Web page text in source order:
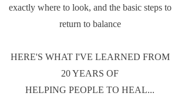
exactly where to look, and the basic steps to
return to balance
HERE'S WHAT I'VE LEARNED FROM
20 YEARS OF
HELPING PEOPLE TO HEAL...